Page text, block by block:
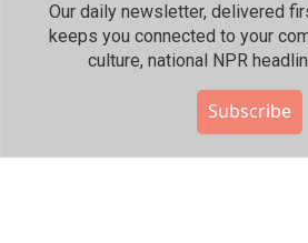
Our daily newsletter, delivered
keeps you connected to your
culture, national NPR
Subscribe